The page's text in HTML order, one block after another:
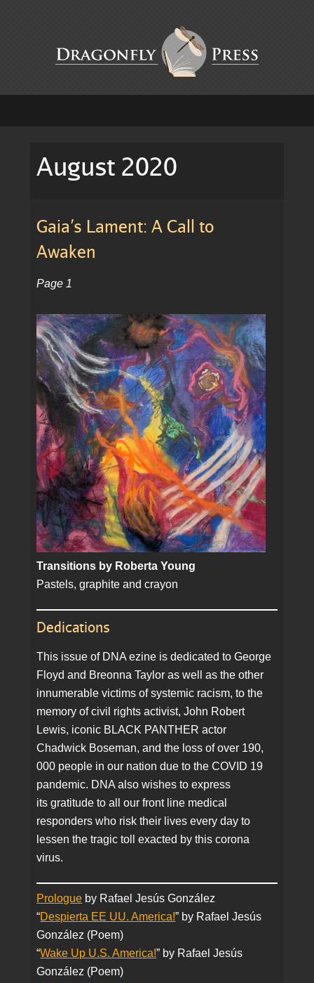
August 2020
Gaia’s Lament: A Call to
Awaken
Page 1
Transitions by Roberta Young
Pastels, graphite and crayon
Dedications
This issue of DNA ezine is dedicated to George
Floyd and Breonna Taylor as well as the other
innumerable victims of systemic racism, to the
memory of civil rights activist, John Robert
Lewis, iconic BLACK PANTHER actor
Chadwick Boseman, and the loss of over 190,
000 people in our nation due to the COVID 19
pandemic. DNA also wishes to express
its gratitude to all our front line medical
responders who risk their lives every day to
lessen the tragic toll exacted by this corona
virus.
Prologue by Rafael Jesús González
“Despierta EE UU. America!” by Rafael Jesús
González (Poem)
“Wake Up U.S. America!” by Rafael Jesús
González (Poem)